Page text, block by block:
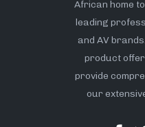
African home
leading
and AV
product
provide
our